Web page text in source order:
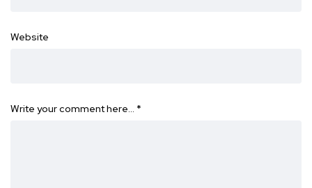
Website
Write your comment here… *